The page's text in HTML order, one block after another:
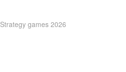
Strategy games 2026